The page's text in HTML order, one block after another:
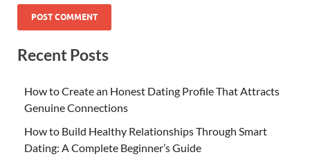
Recent Posts
How to Create an Honest Dating Profile That Attracts
Genuine Connections
How to Build Healthy Relationships Through Smart
Dating: A Complete Beginner’s Guide